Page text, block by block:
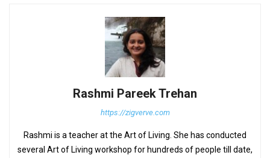
Rashmi Pareek Trehan
https://zigverve.com
Rashmi is a teacher at the Art of Living. She has conducted
several Art of Living workshop for hundreds of people till date,